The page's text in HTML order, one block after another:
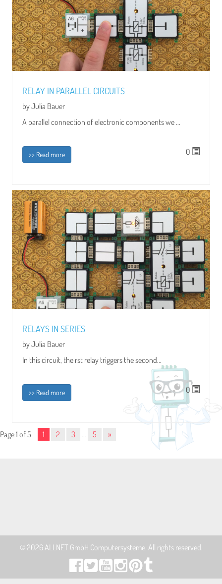
RELAY IN PARALLEL CIRCUITS
by Julia Bauer
A parallel connection of electronic components we ...
>> Read more 0
RELAYS IN SERIES
by Julia Bauer
In this circuit, the rst relay triggers the second...
>> Read more 0
Page 1 of 5 1 2 3 … 5 »
© 2026ALLNET GmbH Computersysteme. All rights reserved.